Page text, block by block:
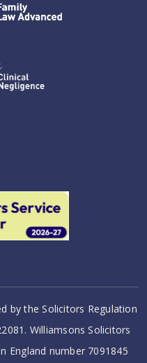
by the Solicitors Regulation
Williamsons Solicitors
England number 7091845